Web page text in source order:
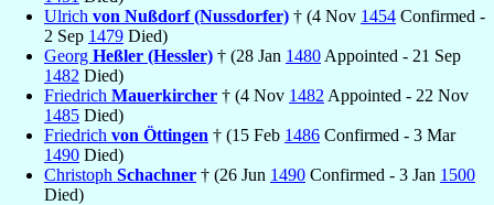
Ulrich von Nußdorf (Nussdorfer) † (4 Nov 1454 Confirmed -
2 Sep 1479 Died)
Georg Heßler (Hessler) † (28 Jan 1480 Appointed - 21 Sep
1482 Died)
Friedrich Mauerkircher † (4 Nov 1482 Appointed - 22 Nov
1485 Died)
Friedrich von Öttingen † (15 Feb 1486 Confirmed - 3 Mar
1490 Died)
Christoph Schachner † (26 Jun 1490 Confirmed - 3 Jan 1500
Died)